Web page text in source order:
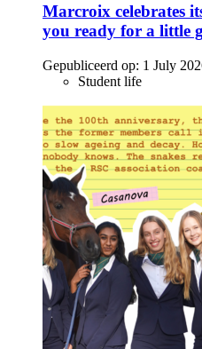
Marcroix celebrates
you ready for a little
Gepubliceerd op: 1 July
Student life